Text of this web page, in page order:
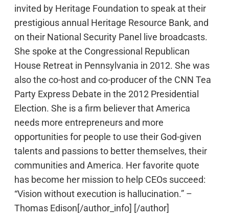
invited by Heritage Foundation to speak at their
prestigious annual Heritage Resource Bank, and
on their National Security Panel live broadcasts.
She spoke at the Congressional Republican
House Retreat in Pennsylvania in 2012. She was
also the co-host and co-producer of the CNN Tea
Party Express Debate in the 2012 Presidential
Election. She is a firm believer that America
needs more entrepreneurs and more
opportunities for people to use their God-given
talents and passions to better themselves, their
communities and America. Her favorite quote
has become her mission to help CEOs succeed:
“Vision without execution is hallucination.” –
Thomas Edison[/author_info] [/author]